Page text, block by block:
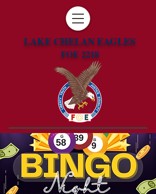
LAKE CHELAN EAGLES
FOE 2218